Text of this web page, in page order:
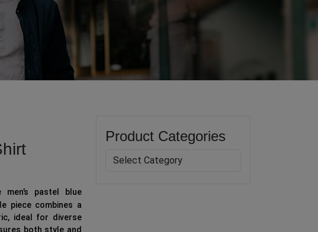
men’s pastel blue
piece combines a
ideal for diverse
both style and
Product Categories